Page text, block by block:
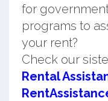
for
programs to
your rent?
Check our
Rental